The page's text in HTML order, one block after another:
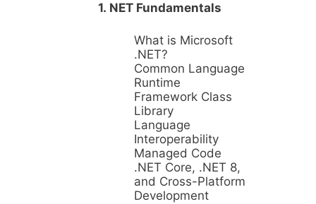
1. NET Fundamentals
What is Microsoft
.NET?
Common Language
Runtime
Framework Class
Library
Language
Interoperability
Managed Code
.NET Core, .NET 8,
and Cross-Platform
Development